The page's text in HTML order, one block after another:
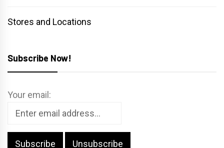
Stores and Locations
Subscribe Now!
Your email: